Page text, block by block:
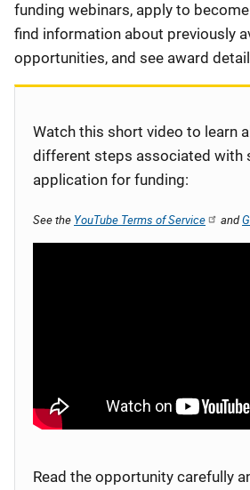
funding webinars, apply to
find information about previously
opportunities, and see award
Watch this short video to learn
different steps associated with
application for funding:
See the YouTube Terms of Service and
Read the opportunity carefully